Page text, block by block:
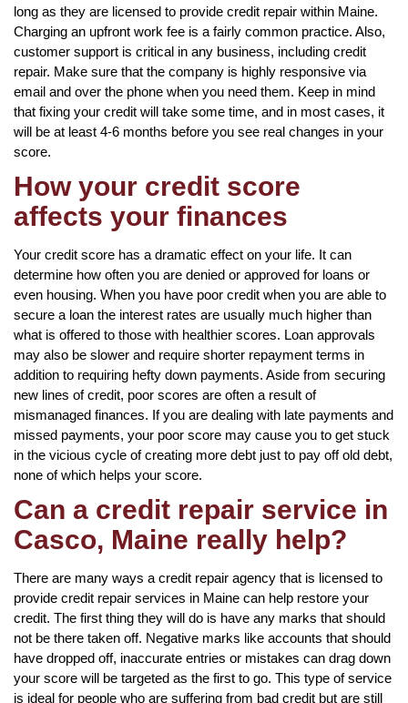
long as they are licensed to provide credit repair within Maine.
Charging an upfront work fee is a fairly common practice. Also,
customer support is critical in any business, including credit
repair. Make sure that the company is highly responsive via
email and over the phone when you need them. Keep in mind
that fixing your credit will take some time, and in most cases, it
will be at least 4-6 months before you see real changes in your
score.
How your credit score
affects your finances
Your credit score has a dramatic effect on your life. It can
determine how often you are denied or approved for loans or
even housing. When you have poor credit when you are able to
secure a loan the interest rates are usually much higher than
what is offered to those with healthier scores. Loan approvals
may also be slower and require shorter repayment terms in
addition to requiring hefty down payments. Aside from securing
new lines of credit, poor scores are often a result of
mismanaged finances. If you are dealing with late payments and
missed payments, your poor score may cause you to get stuck
in the vicious cycle of creating more debt just to pay off old debt,
none of which helps your score.
Can a credit repair service in
Casco, Maine really help?
There are many ways a credit repair agency that is licensed to
provide credit repair services in Maine can help restore your
credit. The first thing they will do is have any marks that should
not be there taken off. Negative marks like accounts that should
have dropped off, inaccurate entries or mistakes can drag down
your score will be targeted as the first to go. This type of service
is ideal for people who are suffering from bad credit but are still